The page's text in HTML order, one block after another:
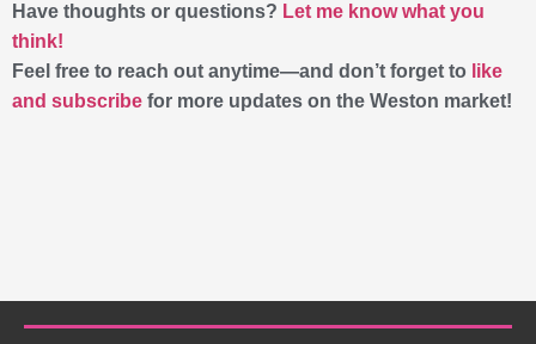
Have thoughts or questions? Let me know what you
think!
Feel free to reach out anytime—and don’t forget to like
and subscribe for more updates on the Weston market!